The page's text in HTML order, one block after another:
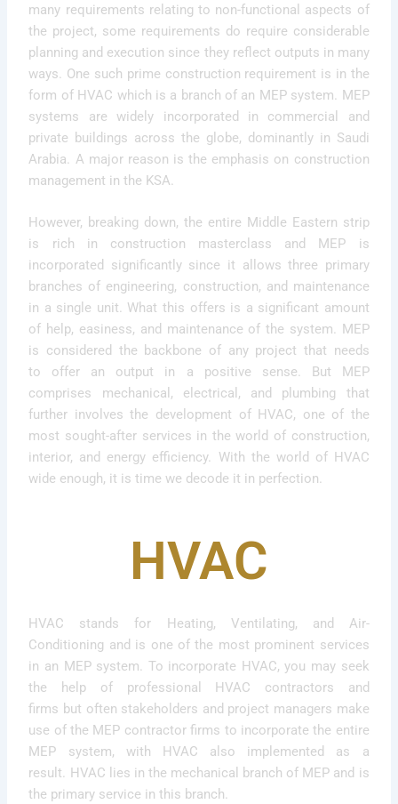
many requirements relating to non-functional aspects of
the project, some requirements do require considerable
planning and execution since they reflect outputs in many
ways. One such prime construction requirement is in the
form of HVAC which is a branch of an MEP system. MEP
systems are widely incorporated in commercial and
private buildings across the globe, dominantly in Saudi
Arabia. A major reason is the emphasis on construction
management in the KSA.
However, breaking down, the entire Middle Eastern strip
is rich in construction masterclass and MEP is
incorporated significantly since it allows three primary
branches of engineering, construction, and maintenance
in a single unit. What this offers is a significant amount
of help, easiness, and maintenance of the system. MEP
is considered the backbone of any project that needs
to offer an output in a positive sense. But MEP
comprises mechanical, electrical, and plumbing that
further involves the development of HVAC, one of the
most sought-after services in the world of construction,
interior, and energy efficiency. With the world of HVAC
wide enough, it is time we decode it in perfection.
HVAC
HVAC stands for Heating, Ventilating, and Air-
Conditioning and is one of the most prominent services
in an MEP system. To incorporate HVAC, you may seek
the help of professional HVAC contractors and
firms but often stakeholders and project managers make
use of the MEP contractor firms to incorporate the entire
MEP system, with HVAC also implemented as a
result. HVAC lies in the mechanical branch of MEP and is
the primary service in this branch.